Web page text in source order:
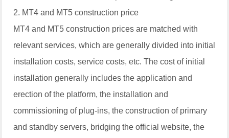
2. MT4 and MT5 construction price
MT4 and MT5 construction prices are matched with
relevant services, which are generally divided into initial
installation costs, service costs, etc. The cost of initial
installation generally includes the application and
erection of the platform, the installation and
commissioning of plug-ins, the construction of primary
and standby servers, bridging the official website, the